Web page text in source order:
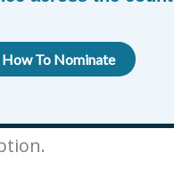
that
, located in
its critical
and support
How To Nominate